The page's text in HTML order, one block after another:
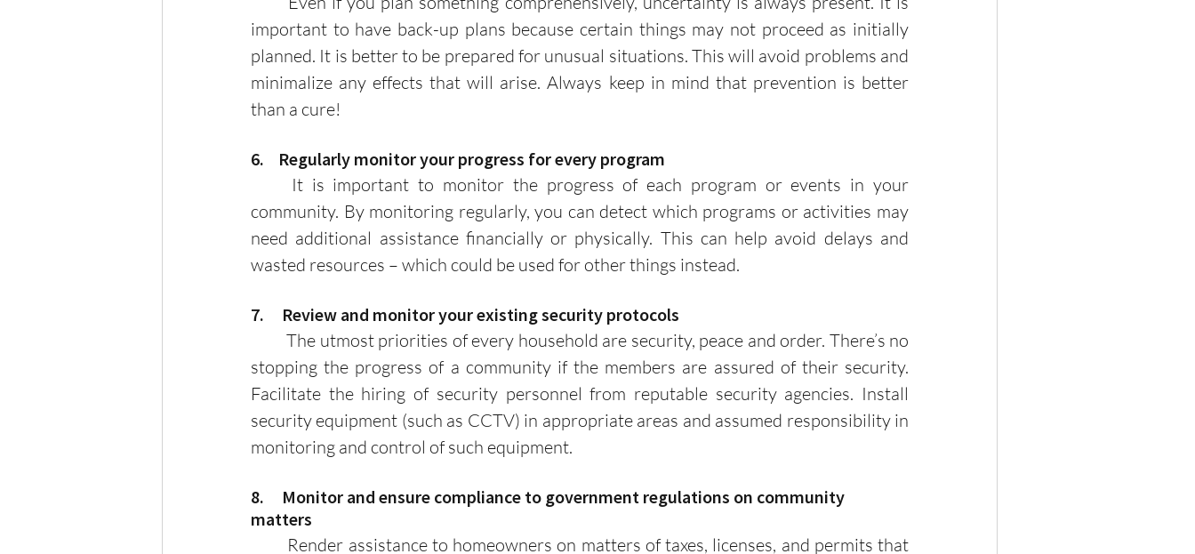
important to have back-up plans because certain things may not proceed as initially
planned. It is better to be prepared for unusual situations. This will avoid problems and
minimalize any effects that will arise. Always keep in mind that prevention is better
than a cure!
6.    Regularly monitor your progress for every program
community. By monitoring regularly, you can detect which programs or activities may
need additional assistance financially or physically. This can help avoid delays and
wasted resources – which could be used for other things instead.
7.     Review and monitor your existing security protocols
	The utmost priorities of every household are security, peace and order. There’s no
stopping the progress of a community if the members are assured of their security.
Facilitate the hiring of security personnel from reputable security agencies. Install
security equipment (such as CCTV) in appropriate areas and assumed responsibility in
monitoring and control of such equipment.
8.     Monitor and ensure compliance to government regulations on community
matters